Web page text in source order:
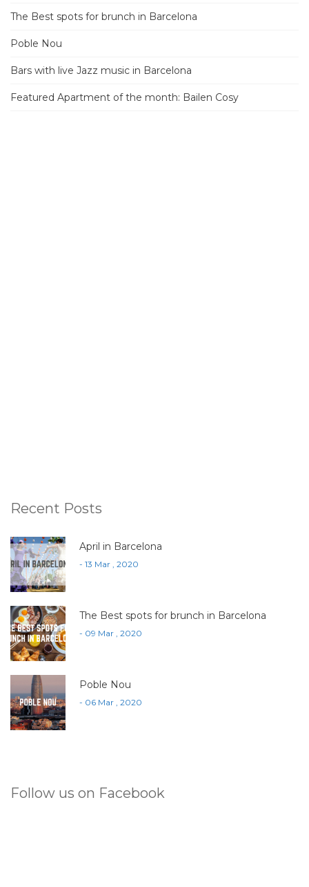
The Best spots for brunch in Barcelona
Poble Nou
Bars with live Jazz music in Barcelona
Featured Apartment of the month: Bailen Cosy
Recent Posts
April in Barcelona
- 13 Mar , 2020
The Best spots for brunch in Barcelona
- 09 Mar , 2020
Poble Nou
- 06 Mar , 2020
Follow us on Facebook